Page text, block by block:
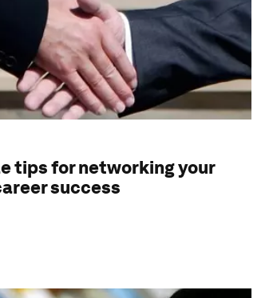
tips for networking your
success